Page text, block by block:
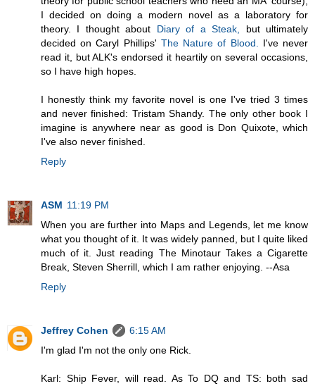
I decided on doing a modern novel as a laboratory for
theory. I thought about Diary of a Steak, but ultimately
decided on Caryl Phillips' The Nature of Blood. I've never
read it, but ALK's endorsed it heartily on several occasions,
so I have high hopes.
I honestly think my favorite novel is one I've tried 3 times
and never finished: Tristam Shandy. The only other book I
imagine is anywhere near as good is Don Quixote, which
I've also never finished.
Reply
ASM 11:19 PM
When you are further into Maps and Legends, let me know
what you thought of it. It was widely panned, but I quite liked
much of it. Just reading The Minotaur Takes a Cigarette
Break, Steven Sherrill, which I am rather enjoying. --Asa
Reply
Jeffrey Cohen
6:15 AM
I'm glad I'm not the only one Rick.
Karl: Ship Fever, will read. As To DQ and TS: both sad